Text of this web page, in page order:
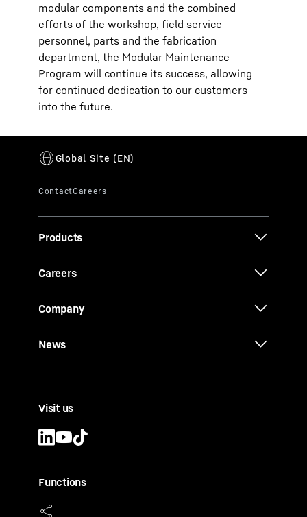
modular components and the combined
efforts of the workshop, field service
personnel, parts and the fabrication
department, the Modular Maintenance
Program will continue its success, allowing
for continued dedication to our customers
into the future.
Products
Careers
Company
News
Visit us
Functions